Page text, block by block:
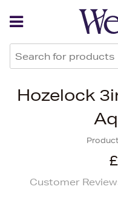
Hozelock
Customer
Back